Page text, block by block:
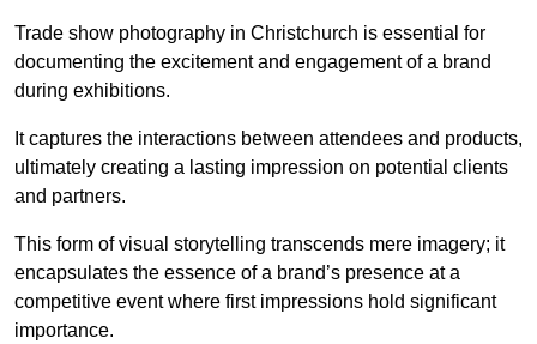
Trade show photography in Christchurch is essential for
documenting the excitement and engagement of a brand
during exhibitions.
It captures the interactions between attendees and products,
ultimately creating a lasting impression on potential clients
and partners.
This form of visual storytelling transcends mere imagery; it
encapsulates the essence of a brand’s presence at a
competitive event where first impressions hold significant
importance.